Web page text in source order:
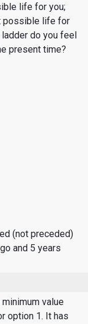
life for you;
possible life for
do you feel
present time?
(not preceded)
and 5 years
value
option 1. It has